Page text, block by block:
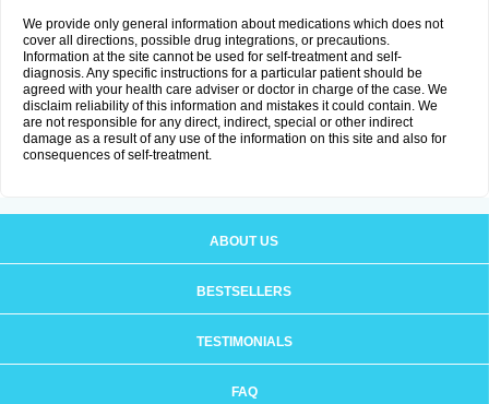
We provide only general information about medications which does not
cover all directions, possible drug integrations, or precautions.
Information at the site cannot be used for self-treatment and self-
diagnosis. Any specific instructions for a particular patient should be
agreed with your health care adviser or doctor in charge of the case. We
disclaim reliability of this information and mistakes it could contain. We
are not responsible for any direct, indirect, special or other indirect
damage as a result of any use of the information on this site and also for
consequences of self-treatment.
ABOUT US
BESTSELLERS
TESTIMONIALS
FAQ